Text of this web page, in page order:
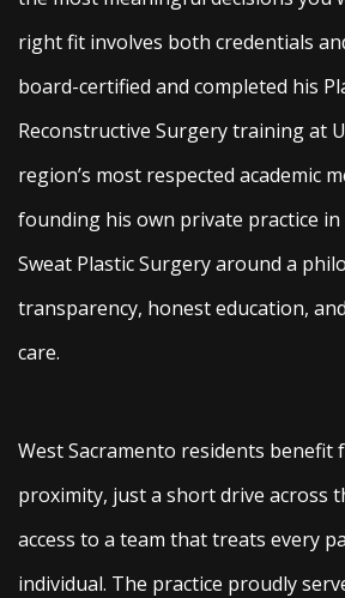
right fit involves both credentials
board-certified and completed his
Reconstructive Surgery training at
region’s most respected academic
founding his own private practice in
Sweat Plastic Surgery around a
transparency, honest education,
care.
West Sacramento residents benefit
proximity, just a short drive across
access to a team that treats every
individual. The practice proudly